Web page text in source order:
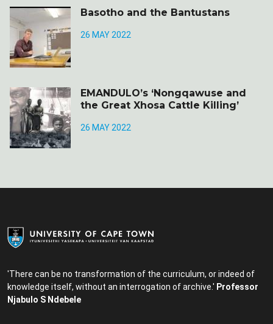
Basotho and the Bantustans
26 MAY 2022
EMANDULO’s ‘Nongqawuse and
the Great Xhosa Cattle Killing’
26 MAY 2022
'There can be no transformation of the curriculum, or indeed of
knowledge itself, without an interrogation of archive.' Professor
Njabulo S Ndebele